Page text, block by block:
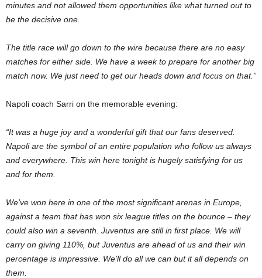
minutes and not allowed them opportunities like what turned out to
be the decisive one.
The title race will go down to the wire because there are no easy
matches for either side. We have a week to prepare for another big
match now. We just need to get our heads down and focus on that.”
Napoli coach Sarri on the memorable evening:
“It was a huge joy and a wonderful gift that our fans deserved.
Napoli are the symbol of an entire population who follow us always
and everywhere. This win here tonight is hugely satisfying for us
and for them.
We’ve won here in one of the most significant arenas in Europe,
against a team that has won six league titles on the bounce – they
could also win a seventh. Juventus are still in first place. We will
carry on giving 110%, but Juventus are ahead of us and their win
percentage is impressive. We’ll do all we can but it all depends on
them.